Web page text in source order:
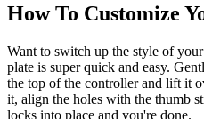
How To Customize
Want to switch up the style of
plate is super quick and easy.
the top of the controller and lift it
it, align the holes with the thumb
locks into place and you're done.